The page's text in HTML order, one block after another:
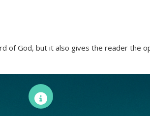
of God, but it also gives the reader